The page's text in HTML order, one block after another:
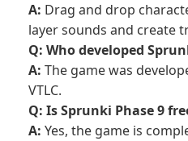
A: Drag and drop
layer sounds and create
Q: Who developed
A: The game was
VTLC.
Q: Is Sprunki Phase 9
A: Yes, the game is